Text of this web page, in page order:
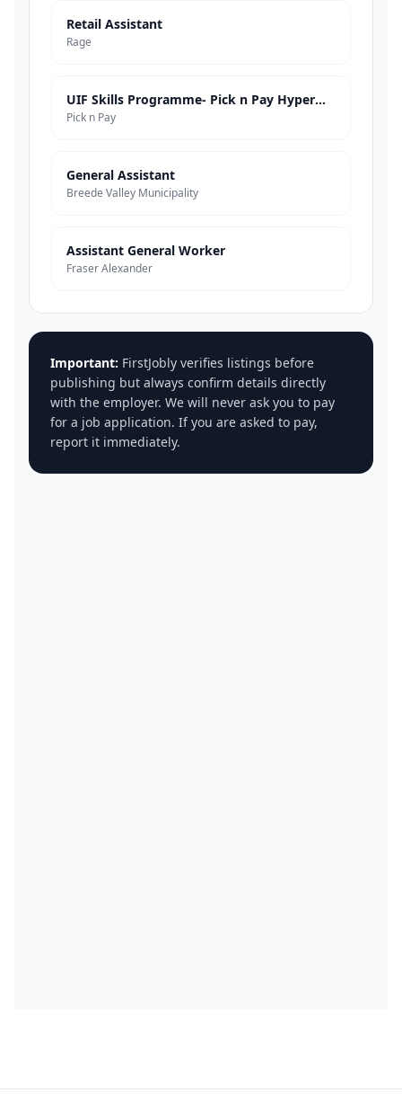
Retail Assistant
Rage
UIF Skills Programme- Pick n Pay Hypermarkets
Pick n Pay
General Assistant
Breede Valley Municipality
Assistant General Worker
Fraser Alexander
Important: FirstJobly verifies listings before
publishing but always confirm details directly
with the employer. We will never ask you to pay
for a job application. If you are asked to pay,
report it immediately.